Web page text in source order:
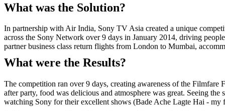
What was the Solution?
In partnership with Air India, Sony TV Asia created a unique
across the Sony Network over 9 days in January 2014, driving
partner business class return flights from London to Mumbai,
What were the Results?
The competition ran over 9 days, creating awareness of the
after party, food was delicious and atmosphere was great. Seeing
watching Sony for their excellent shows (Bade Ache Lagte Hai -